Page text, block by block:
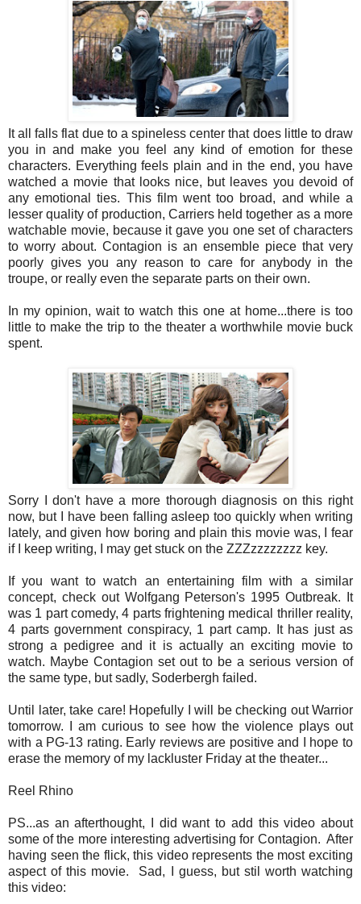
It all falls flat due to a spineless center that does little to draw
you in and make you feel any kind of emotion for these
characters. Everything feels plain and in the end, you have
watched a movie that looks nice, but leaves you devoid of
any emotional ties. This film went too broad, and while a
lesser quality of production, Carriers held together as a more
watchable movie, because it gave you one set of characters
to worry about. Contagion is an ensemble piece that very
poorly gives you any reason to care for anybody in the
troupe, or really even the separate parts on their own.
In my opinion, wait to watch this one at home...there is too
little to make the trip to the theater a worthwhile movie buck
spent.
Sorry I don't have a more thorough diagnosis on this right
now, but I have been falling asleep too quickly when writing
lately, and given how boring and plain this movie was, I fear
if I keep writing, I may get stuck on the ZZZzzzzzzzz key.
If you want to watch an entertaining film with a similar
concept, check out Wolfgang Peterson's 1995 Outbreak. It
was 1 part comedy, 4 parts frightening medical thriller reality,
4 parts government conspiracy, 1 part camp. It has just as
strong a pedigree and it is actually an exciting movie to
watch. Maybe Contagion set out to be a serious version of
the same type, but sadly, Soderbergh failed.
Until later, take care! Hopefully I will be checking out Warrior
tomorrow. I am curious to see how the violence plays out
with a PG-13 rating. Early reviews are positive and I hope to
erase the memory of my lackluster Friday at the theater...
Reel Rhino
PS...as an afterthought, I did want to add this video about
some of the more interesting advertising for Contagion. After
having seen the flick, this video represents the most exciting
aspect of this movie. Sad, I guess, but stil worth watching
this video: